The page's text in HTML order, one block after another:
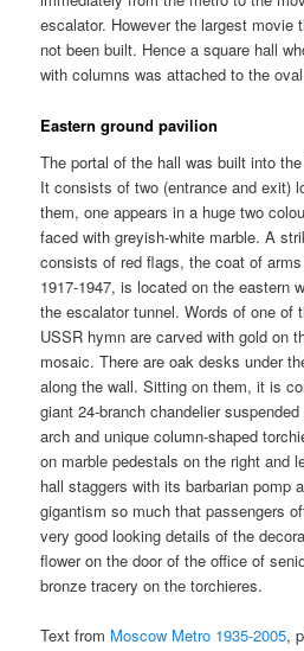
escalator. However the largest movie
not been built. Hence a square hall
with columns was attached to the
Eastern ground pavilion
The portal of the hall was built into
It consists of two (entrance and exit)
them, one appears in a huge two
faced with greyish-white marble. A
consists of red flags, the coat of
1917-1947, is located on the eastern
the escalator tunnel. Words of one of
USSR hymn are carved with gold on
mosaic. There are oak desks under
along the wall. Sitting on them, it is
giant 24-branch chandelier
arch and unique column-shaped
on marble pedestals on the right and
hall staggers with its barbarian pomp
gigantism so much that passengers
very good looking details of the
flower on the door of the office of
bronze tracery on the torchieres.
Text from Moscow Metro 1935-2005,